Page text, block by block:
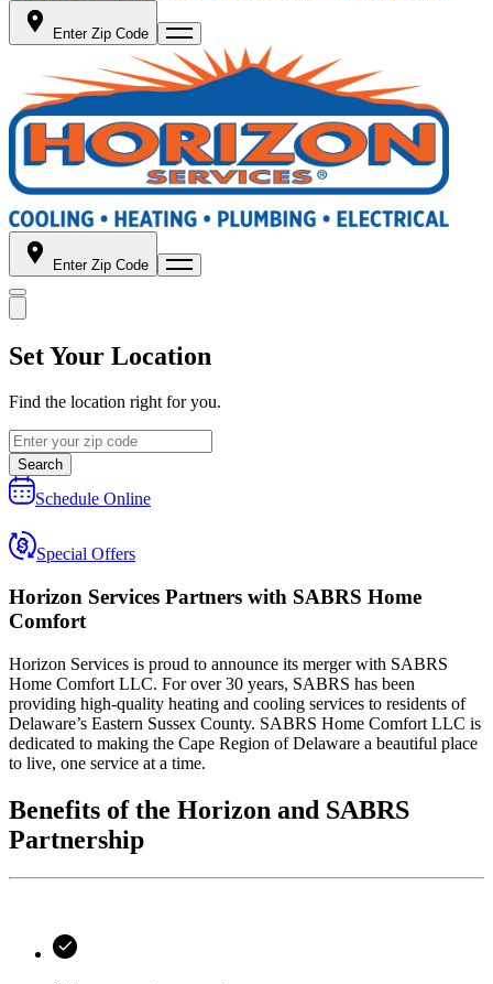
Enter Zip Code
Enter Zip Code
Set Your Location
Find the location right for you.
Search
Schedule Online
Special Offers
Horizon Services Partners with SABRS Home
Comfort
Horizon Services is proud to announce its merger with SABRS
Home Comfort LLC. For over 30 years, SABRS has been
providing high-quality heating and cooling services to residents of
Delaware’s Eastern Sussex County. SABRS Home Comfort LLC is
dedicated to making the Cape Region of Delaware a beautiful place
to live, one service at a time.
Benefits of the Horizon and SABRS
Partnership